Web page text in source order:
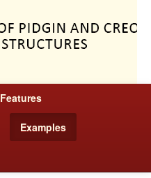
Features
Examples